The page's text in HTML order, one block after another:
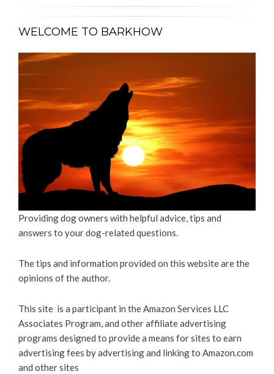
WELCOME TO BARKHOW
Providing dog owners with helpful advice, tips and
answers to your dog-related questions.
The tips and information provided on this website are the
opinions of the author.
This site is a participant in the Amazon Services LLC
Associates Program, and other affiliate advertising
programs designed to provide a means for sites to earn
advertising fees by advertising and linking to Amazon.com
and other sites